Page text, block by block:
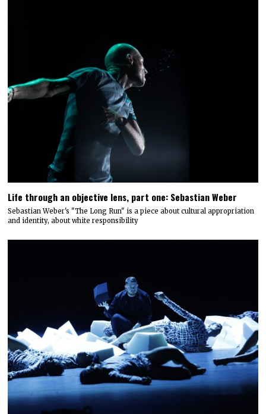
Life through an objective lens, part one: Sebastian Weber
Sebastian Weber's "The Long Run" is a piece about cultural appropriation
and identity, about white responsibility